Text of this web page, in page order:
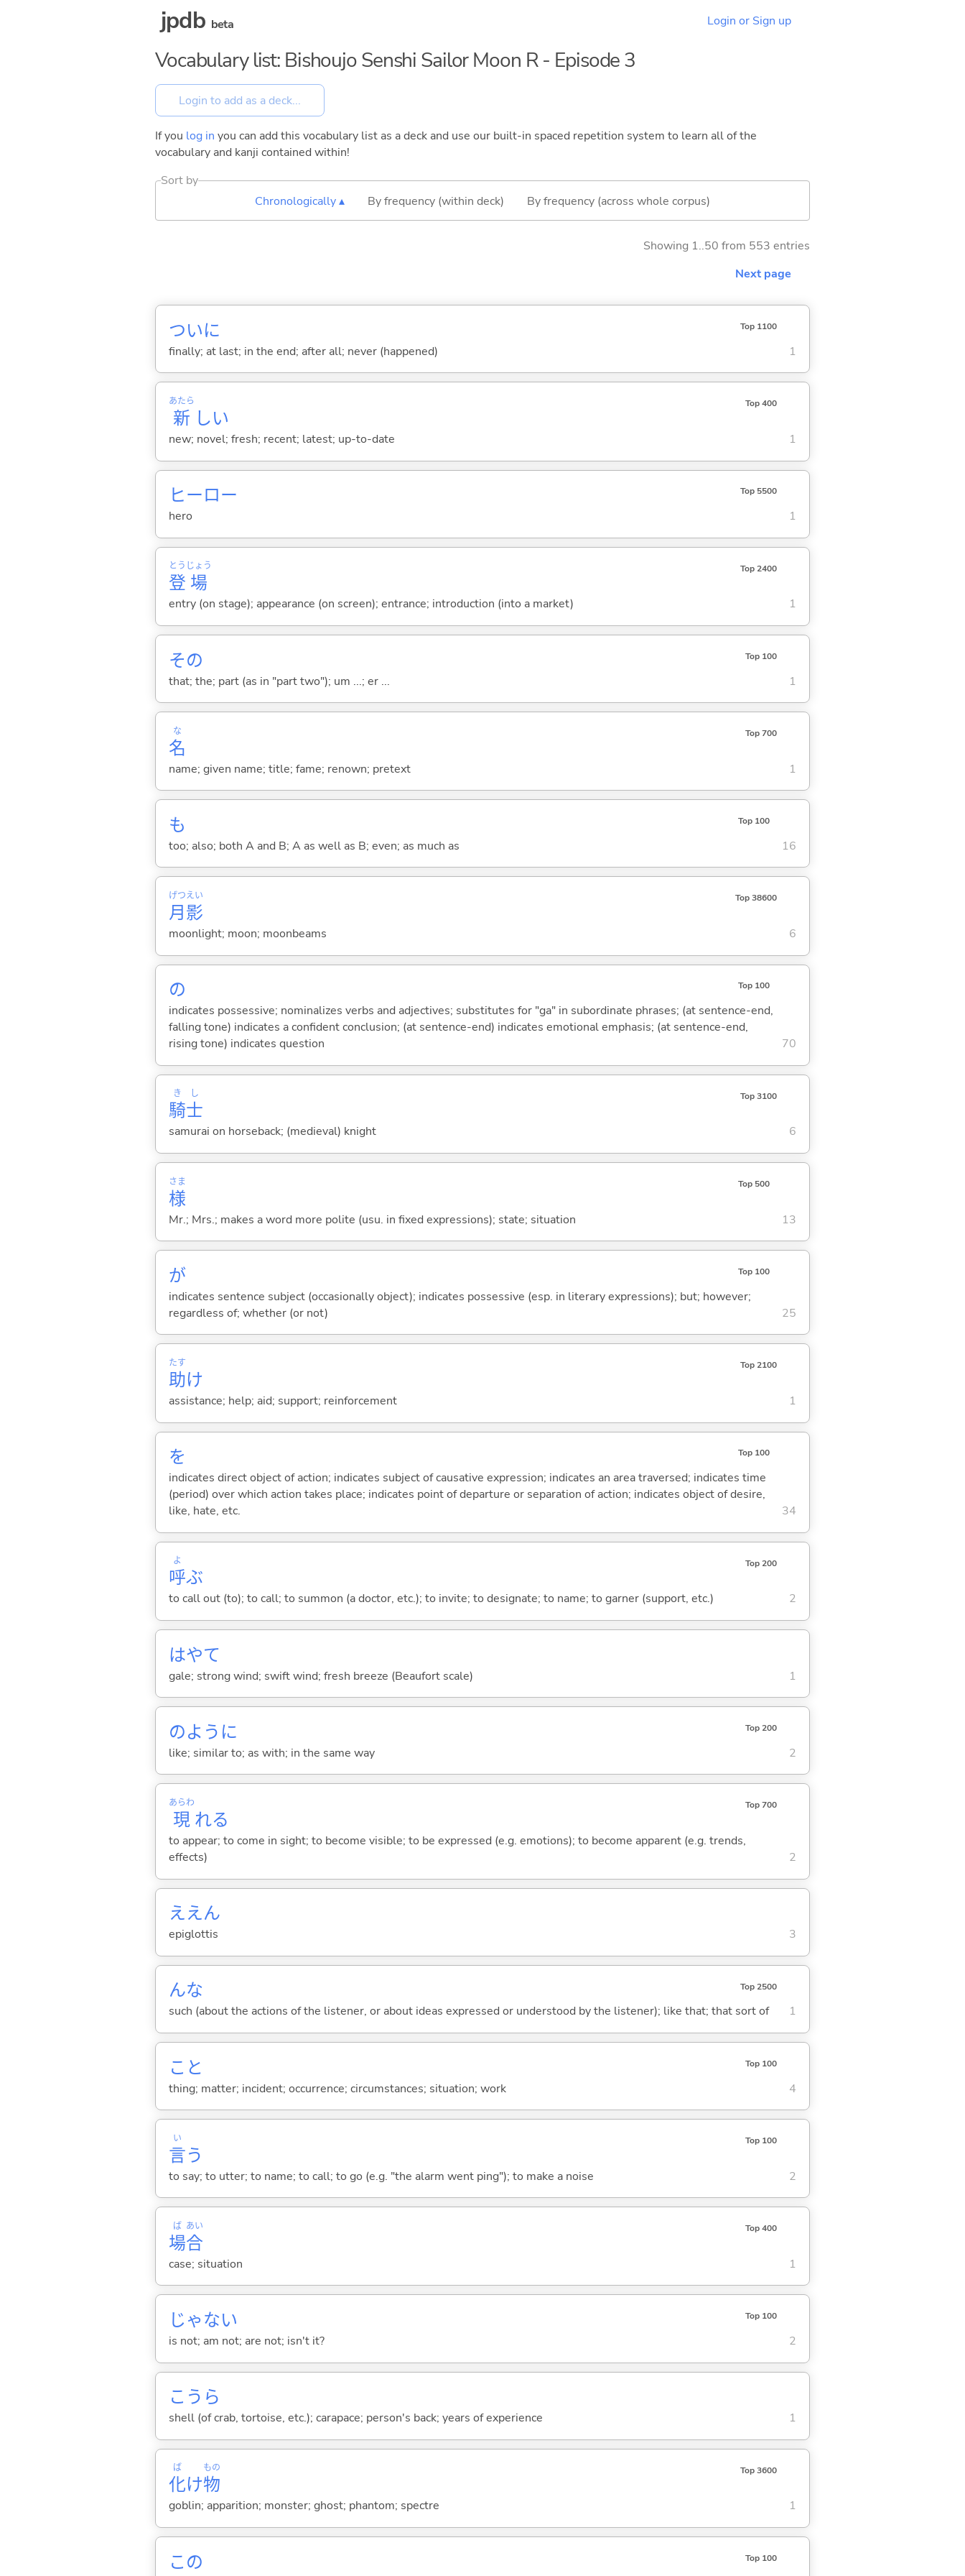
jpdb beta Login or Sign up
Vocabulary list: Bishoujo Senshi Sailor Moon R - Episode 3
If you log in you can add this vocabulary list as a deck and use our built-in spaced repetition system to learn all of the
vocabulary and kanji contained within!
Sort by
Chronologically ▴
By frequency (within deck) By frequency (across whole corpus)
Showing 1..50 from 553 entries
Next page
ついに Top 1100
finally; at last; in the end; after all; never (happened) 1
新
あたら
しい
Top 400
new; novel; fresh; recent; latest; up-to-date 1
ヒーロー Top 5500
hero 1
登
とう
場
じょう Top 2400
entry (on stage); appearance (on screen); entrance; introduction (into a market) 1
その Top 100
that; the; part (as in "part two"); um ...; er ... 1
名
な Top 700
name; given name; title; fame; renown; pretext 1
も Top 100
too; also; both A and B; A as well as B; even; as much as 16
月
げつ
影
えい Top 38600
moonlight; moon; moonbeams 6
の Top 100
indicates possessive; nominalizes verbs and adjectives; substitutes for "ga" in subordinate phrases; (at sentence-end,
falling tone) indicates a confident conclusion; (at sentence-end) indicates emotional emphasis; (at sentence-end,
rising tone) indicates question
70
騎
き
士
し Top 3100
samurai on horseback; (medieval) knight 6
様
さま Top 500
Mr.; Mrs.; makes a word more polite (usu. in fixed expressions); state; situation 13
が Top 100
indicates sentence subject (occasionally object); indicates possessive (esp. in literary expressions); but; however;
regardless of; whether (or not)
25
助
たす
け
Top 2100
assistance; help; aid; support; reinforcement 1
を Top 100
indicates direct object of action; indicates subject of causative expression; indicates an area traversed; indicates time
(period) over which action takes place; indicates point of departure or separation of action; indicates object of desire,
like, hate, etc.
34
呼
よ
ぶ
Top 200
to call out (to); to call; to summon (a doctor, etc.); to invite; to designate; to name; to garner (support, etc.) 2
はやて
gale; strong wind; swift wind; fresh breeze (Beaufort scale) 1
のように Top 200
like; similar to; as with; in the same way 2
現
あらわ
れる
Top 700
to appear; to come in sight; to become visible; to be expressed (e.g. emotions); to become apparent (e.g. trends,
effects)
2
ええん
epiglottis 3
んな Top 2500
such (about the actions of the listener, or about ideas expressed or understood by the listener); like that; that sort of 1
こと Top 100
thing; matter; incident; occurrence; circumstances; situation; work 4
言
い
う
Top 100
to say; to utter; to name; to call; to go (e.g. "the alarm went ping"); to make a noise 2
場
ば
合
あい Top 400
case; situation 1
じゃない Top 100
is not; am not; are not; isn't it? 2
こうら
shell (of crab, tortoise, etc.); carapace; person's back; years of experience 1
化
ば
け物
もの Top 3600
goblin; apparition; monster; ghost; phantom; spectre 1
この Top 100